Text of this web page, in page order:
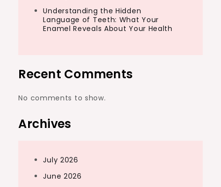
Understanding the Hidden
Language of Teeth: What Your
Enamel Reveals About Your Health
Recent Comments
No comments to show.
Archives
July 2026
June 2026